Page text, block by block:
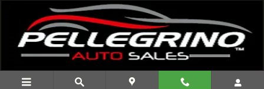
Skip to main content